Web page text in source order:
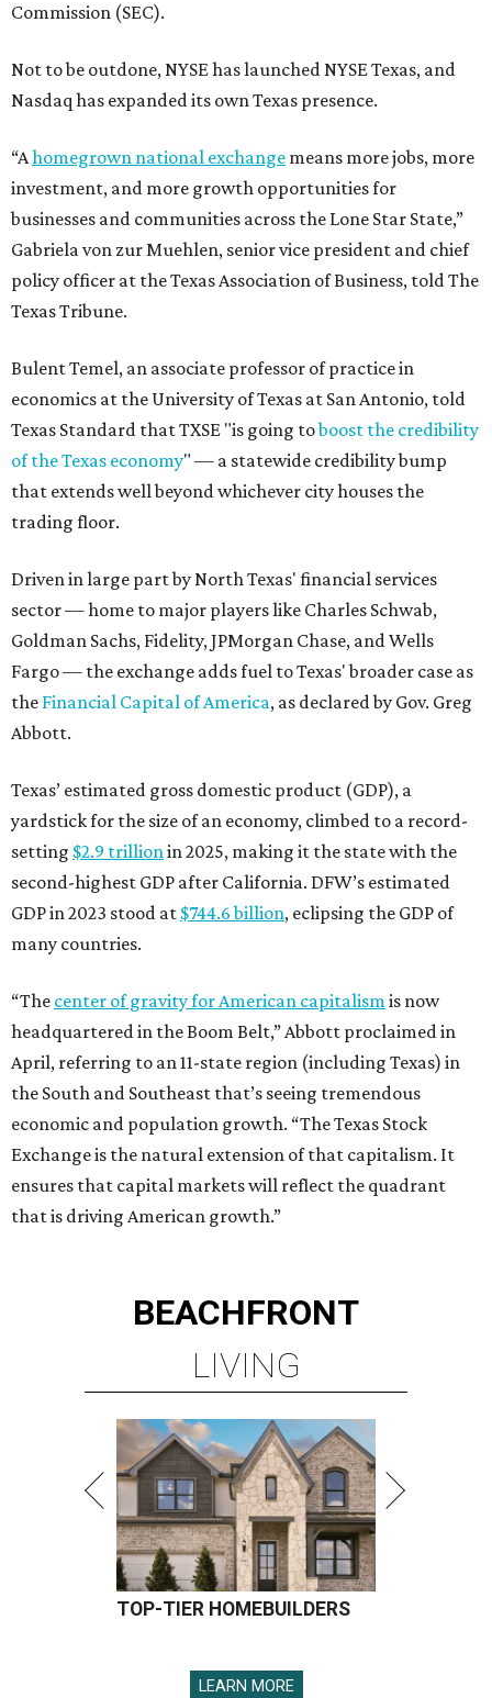
Commission (SEC).
Not to be outdone, NYSE has launched NYSE Texas, and
Nasdaq has expanded its own Texas presence.
“Ahomegrown national exchange means more jobs, more
investment, and more growth opportunities for
businesses and communities across the Lone Star State,”
Gabriela von zur Muehlen, senior vice president and chief
policy officer at the Texas Association of Business, told The
Texas Tribune.
Bulent Temel, an associate professor of practice in
economics at the University of Texas at San Antonio, told
Texas Standard that TXSE "is going toboost the credibility
of the Texas economy" — a statewide credibility bump
that extends well beyond whichever city houses the
trading floor.
Driven in large part by North Texas' financial services
sector — home to major players like Charles Schwab,
Goldman Sachs, Fidelity, JPMorgan Chase, and Wells
Fargo — the exchange adds fuel to Texas' broader case as
the Financial Capital of America, as declared by Gov. Greg
Abbott.
Texas’ estimated gross domestic product (GDP), a
yardstick for the size of an economy, climbed to a record-
setting $2.9 trillionin 2025, making it the state with the
second-highest GDP after California. DFW’s estimated
GDP in 2023 stood at $744.6 billion, eclipsing the GDP of
many countries.
“The center of gravity for American capitalismis now
headquartered in the Boom Belt,” Abbott proclaimed in
April, referring to an 11-state region (including Texas) in
the South and Southeast that’s seeing tremendous
economic and population growth. “The Texas Stock
Exchange is the natural extension of that capitalism. It
ensures that capital markets will reflect the quadrant
that is driving American growth.”
BEACHFRONT
LIVING
TOP-TIER HOMEBUILDERS
LEARN MORE